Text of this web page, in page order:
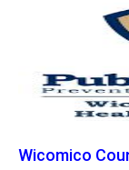
Wicomico